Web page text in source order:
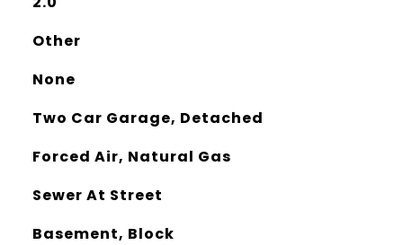
Other
None
Two Car Garage, Detached
Forced Air, Natural Gas
Sewer At Street
Basement, Block